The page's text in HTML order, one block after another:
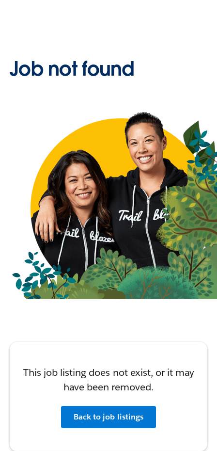
Job not found
This job listing does not exist, or it may
have been removed.
Back to job listings